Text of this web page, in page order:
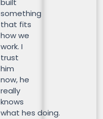
built
something
that fits
how we
work. I
trust
him
now, he
really
knows
what hes doing.